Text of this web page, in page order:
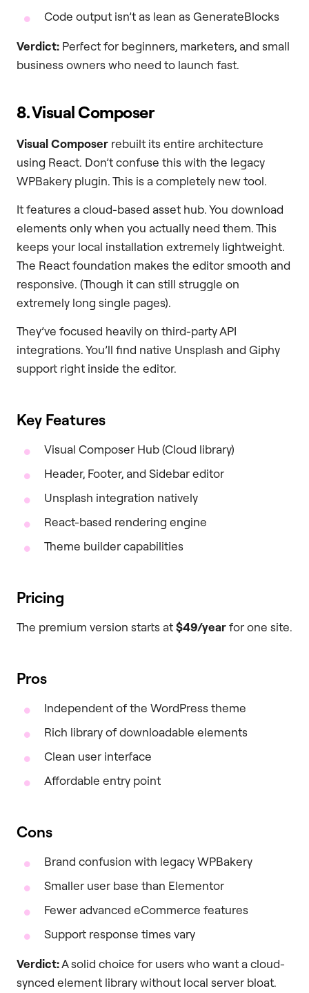
Code output isn’t as lean as GenerateBlocks
Verdict: Perfect for beginners, marketers, and small
business owners who need to launch fast.
8. Visual Composer
Visual Composer rebuilt its entire architecture
using React. Don’t confuse this with the legacy
WPBakery plugin. This is a completely new tool.
It features a cloud-based asset hub. You download
elements only when you actually need them. This
keeps your local installation extremely lightweight.
The React foundation makes the editor smooth and
responsive. (Though it can still struggle on
extremely long single pages).
They’ve focused heavily on third-party API
integrations. You’ll find native Unsplash and Giphy
support right inside the editor.
Key Features
Visual Composer Hub (Cloud library)
Header, Footer, and Sidebar editor
Unsplash integration natively
React-based rendering engine
Theme builder capabilities
Pricing
The premium version starts at$49/yearfor one site.
Pros
Independent of the WordPress theme
Rich library of downloadable elements
Clean user interface
Affordable entry point
Cons
Brand confusion with legacy WPBakery
Smaller user base than Elementor
Fewer advanced eCommerce features
Support response times vary
Verdict:A solid choice for users who want a cloud-
synced element library without local server bloat.